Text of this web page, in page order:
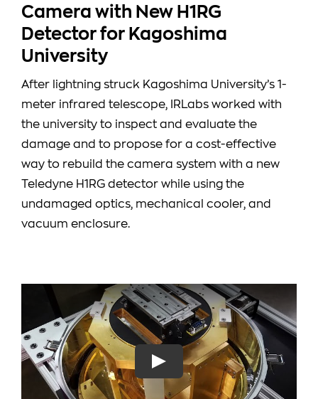
Camera with New H1RG
Detector for Kagoshima
University
After lightning struck Kagoshima University’s 1-
meter infrared telescope, IRLabs worked with
the university to inspect and evaluate the
damage and to propose for a cost-effective
way to rebuild the camera system with a new
Teledyne H1RG detector while using the
undamaged optics, mechanical cooler, and
vacuum enclosure.